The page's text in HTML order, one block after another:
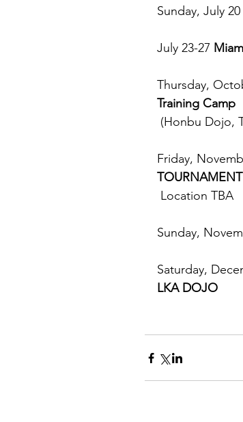
Sunday, July
July 23-27
Thursday,
Training Camp
(Honbu Dojo,
Friday,
TOURNAMENT
Location TBA
Sunday,
Saturday,
LKA DOJO